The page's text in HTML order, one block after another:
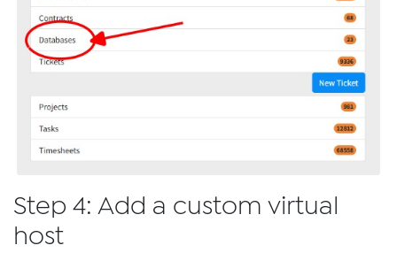
Step 4: Add a custom virtual
host